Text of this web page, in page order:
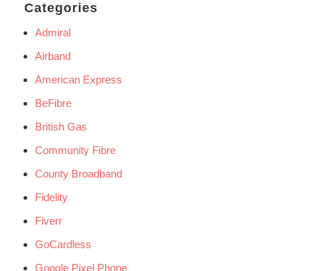
Categories
Admiral
Airband
American Express
BeFibre
British Gas
Community Fibre
County Broadband
Fidelity
Fiverr
GoCardless
Google Pixel Phone